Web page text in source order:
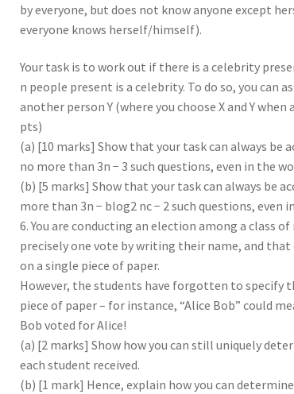
by everyone, but does not know anyone except
everyone knows herself/himself).
Your task is to work out if there is a celebrity
n people present is a celebrity. To do so, you can
another person Y (where you choose X and Y
pts)
(a) [10 marks] Show that your task can always be
no more than 3n − 3 such questions, even in the
(b) [5 marks] Show that your task can always be
more than 3n − blog2 nc − 2 such questions, even
6. You are conducting an election among a class
precisely one vote by writing their name, and
on a single piece of paper.
However, the students have forgotten to specify
piece of paper – for instance, “Alice Bob” could
Bob voted for Alice!
(a) [2 marks] Show how you can still uniquely
each student received.
(b) [1 mark] Hence, explain how you can